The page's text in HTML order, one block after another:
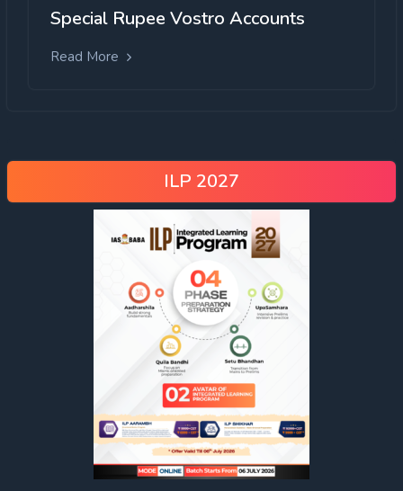
Special Rupee Vostro Accounts
Read More
ILP 2027